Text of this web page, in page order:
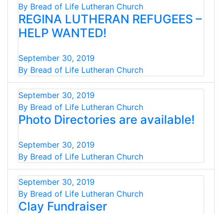
By Bread of Life Lutheran Church
REGINA LUTHERAN REFUGEES –
HELP WANTED!
September 30, 2019
By Bread of Life Lutheran Church
September 30, 2019
By Bread of Life Lutheran Church
Photo Directories are available!
September 30, 2019
By Bread of Life Lutheran Church
September 30, 2019
By Bread of Life Lutheran Church
Clay Fundraiser